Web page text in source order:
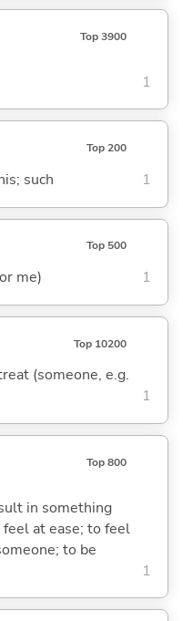
Top 3900
1
Top 200
such 1
Top 500
me) 1
Top 10200
(someone, e.g.
1
Top 800
in something
at ease; to feel
to be
1